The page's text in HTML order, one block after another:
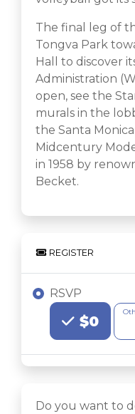
The final leg of
Tongva Park
Hall to discover
Administration
open, see the
murals in the
the Santa
Midcentury
in 1958 by
Becket.
REGISTER
RSVP
Choose an
$0
Do you want to